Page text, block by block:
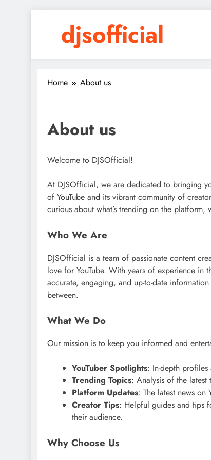
djsofficial
Home About us
About us
Welcome to DJSOfficial!
At DJSOfficial, we are dedicated to bringing
of YouTube and its vibrant community of
curious about what’s trending on the platform,
Who We Are
DJSOfficial is a team of passionate content
love for YouTube. With years of experience
accurate, engaging, and up-to-date
between.
What We Do
Our mission is to keep you informed and
YouTuber Spotlights: In-depth profiles
Trending Topics: Analysis of the
Platform Updates: The latest news on
Creator Tips: Helpful guides and tips
their audience.
Why Choose Us